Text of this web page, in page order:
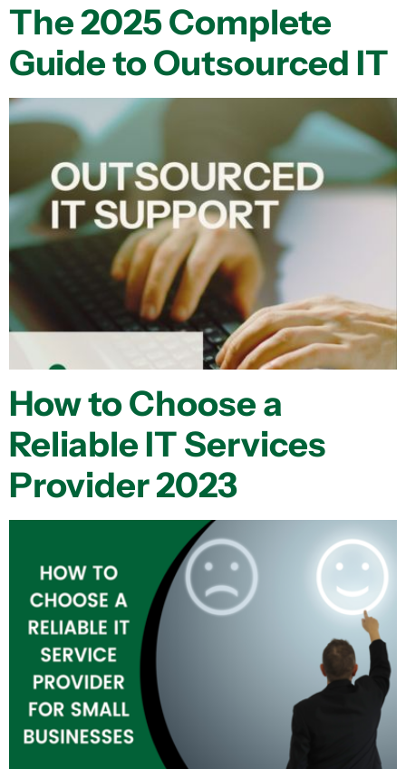
The 2025 Complete
Guide to Outsourced IT
How to Choose a
Reliable IT Services
Provider 2023